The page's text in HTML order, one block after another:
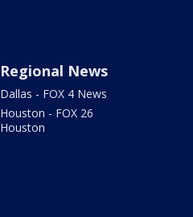
Regional News
Dallas - FOX 4 News
Houston - FOX 26
Houston